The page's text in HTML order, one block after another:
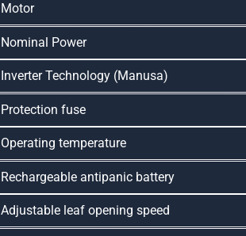
Motor
Nominal Power
Inverter Technology (Manusa)
Protection fuse
Operating temperature
Rechargeable antipanic battery
Adjustable leaf opening speed